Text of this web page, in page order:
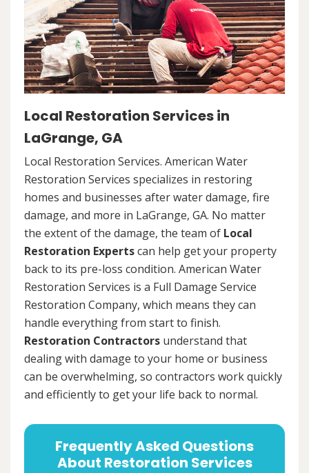
Local Restoration Services in
LaGrange, GA
Local Restoration Services. American Water
Restoration Services specializes in restoring
homes and businesses after water damage, fire
damage, and more in LaGrange, GA. No matter
the extent of the damage, the team of Local
Restoration Expertscan help get your property
back to its pre-loss condition. American Water
Restoration Services is a Full Damage Service
Restoration Company, which means they can
handle everything from start to finish.
Restoration Contractors understand that
dealing with damage to your home or business
can be overwhelming, so contractors work quickly
and efficiently to get your life back to normal.
Frequently Asked Questions
About Restoration Services